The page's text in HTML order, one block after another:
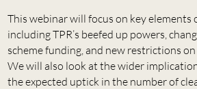
CAREERS
ESG HUB
This webinar will focus on key elements
including TPR’s beefed up powers,
scheme funding, and new restrictions
We will also look at the wider
the expected uptick in the number of